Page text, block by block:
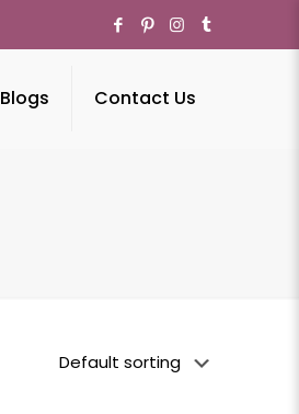
Blogs Contact Us